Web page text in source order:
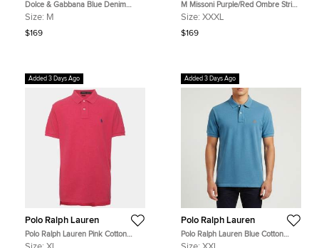
Dolce & Gabbana Blue Denim
Distressed Slim Fit Jeans M/Waist
Size: M
$169
M Missoni Purple/Red Ombre Stripe
Cotton Pique Polo T-Shirt XXXL
Size: XXXL
$169
Added 3 Days Ago
Polo Ralph Lauren
Polo Ralph Lauren Pink Cotton
Pique Polo T-Shirt XL
Added 3 Days Ago
Polo Ralph Lauren
Polo Ralph Lauren Blue Cotton
Pique Polo T-Shirt XXL